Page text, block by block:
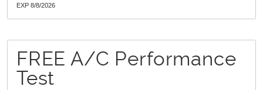
EXP 8/8/2026
FREE A/C Performance
Test